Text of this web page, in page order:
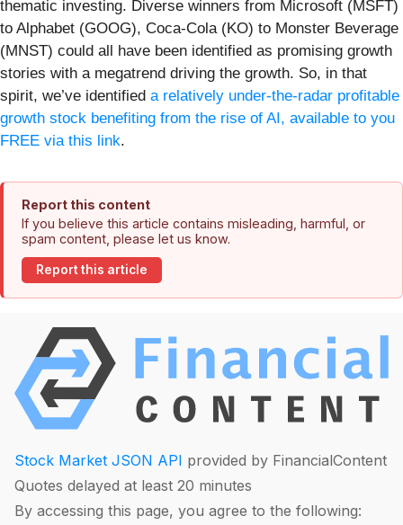
thematic investing. Diverse winners from Microsoft (MSFT)
to Alphabet (GOOG), Coca-Cola (KO) to Monster Beverage
(MNST) could all have been identified as promising growth
stories with a megatrend driving the growth. So, in that
spirit, we’ve identified a relatively under-the-radar profitable
growth stock benefiting from the rise of AI, available to you
FREE via this link.
Report this content
If you believe this article contains misleading, harmful, or
spam content, please let us know.
Report this article
Stock Market JSON API provided by FinancialContent
Quotes delayed at least 20 minutes
By accessing this page, you agree to the following: